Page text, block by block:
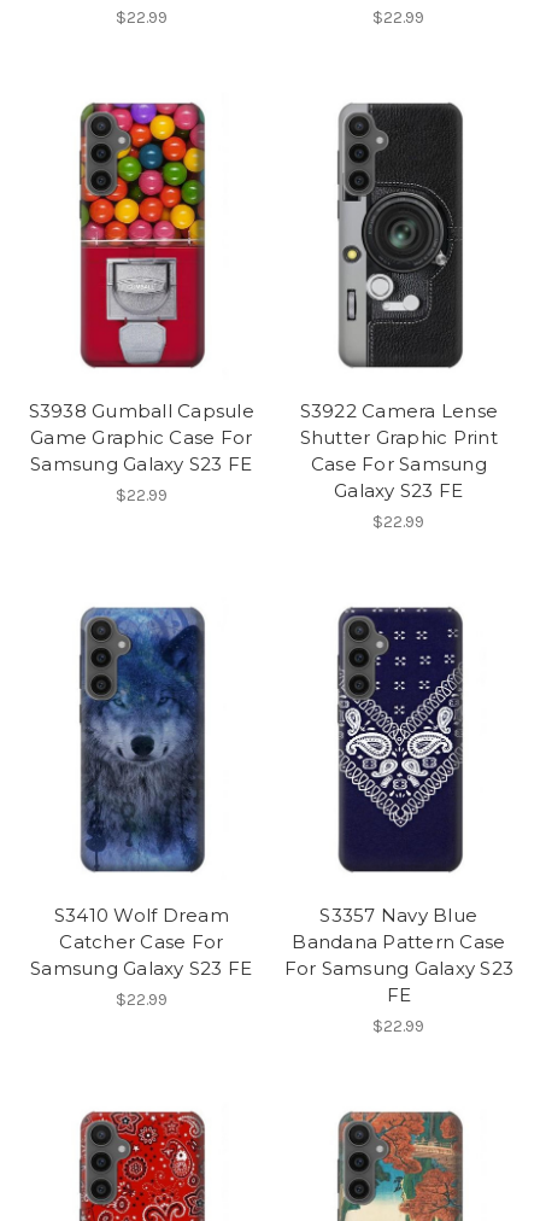
$22.99 $22.99
S3938 Gumball Capsule
Game Graphic Case For
Samsung Galaxy S23 FE
$22.99
S3922 Camera Lense
Shutter Graphic Print
Case For Samsung
Galaxy S23 FE
$22.99
S3410 Wolf Dream
Catcher Case For
Samsung Galaxy S23 FE
$22.99
S3357 Navy Blue
Bandana Pattern Case
For Samsung Galaxy S23
FE
$22.99